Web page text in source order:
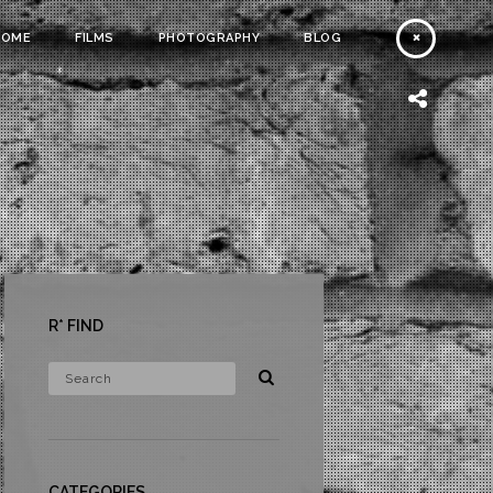
FILMS PHOTOGRAPHY BLOG
R* FIND